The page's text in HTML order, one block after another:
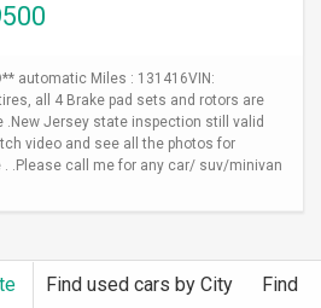
automatic Miles : 131416VIN:
all 4 Brake pad sets and rotors are
.New Jersey state inspection still valid
video and see all the photos for
.Please call me for any car/ suv/minivan
Find used cars by City Find